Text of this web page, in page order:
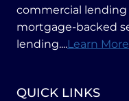
commercial
mortgage-backed
lending....Learn More
QUICK LINKS